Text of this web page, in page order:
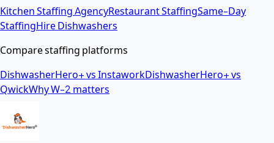
Kitchen Staffing AgencyRestaurant StaffingSame-Day
StaffingHire Dishwashers
Compare staffing platforms
DishwasherHero+ vs InstaworkDishwasherHero+ vs
QwickWhy W-2 matters